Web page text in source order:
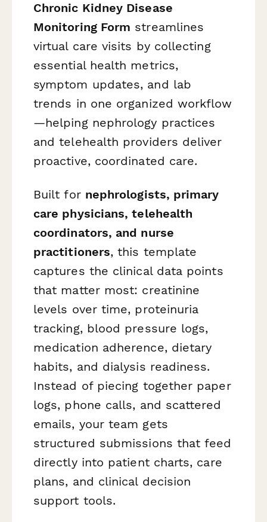
Chronic Kidney Disease
Monitoring Form streamlines
virtual care visits by collecting
essential health metrics,
symptom updates, and lab
trends in one organized workflow
—helping nephrology practices
and telehealth providers deliver
proactive, coordinated care.
Built for nephrologists, primary
care physicians, telehealth
coordinators, and nurse
practitioners, this template
captures the clinical data points
that matter most: creatinine
levels over time, proteinuria
tracking, blood pressure logs,
medication adherence, dietary
habits, and dialysis readiness.
Instead of piecing together paper
logs, phone calls, and scattered
emails, your team gets
structured submissions that feed
directly into patient charts, care
plans, and clinical decision
support tools.